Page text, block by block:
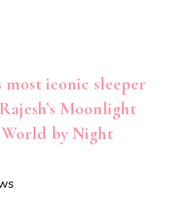
most iconic sleeper
Moonlight
by Night